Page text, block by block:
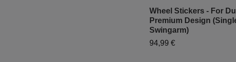
Wheel Stickers - For
Premium Design
Swingarm)
94,99 €